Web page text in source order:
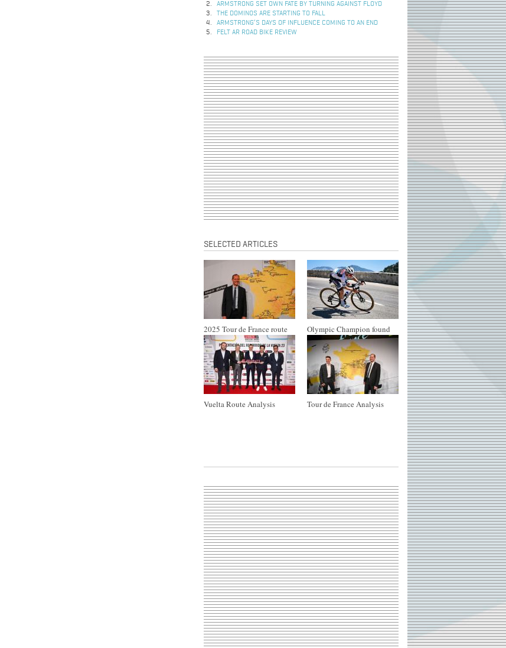
ARMSTRONG SET OWN FATE BY TURNING AGAINST FLOYD
THE DOMINOS ARE STARTING TO FALL
ARMSTRONG’S DAYS OF INFLUENCE COMING TO AN END
FELT AR ROAD BIKE REVIEW
SELECTED ARTICLES
2025 Tour de France route Olympic Champion found
Vuelta Route Analysis Tour de France Analysis